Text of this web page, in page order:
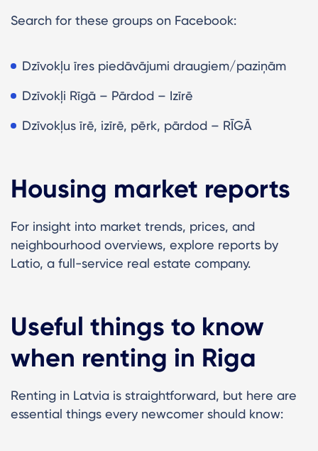
Search for these groups on Facebook:
Dzīvokļu īres piedāvājumi draugiem/paziņām
Dzīvokļi Rīgā – Pārdod – Izīrē
Dzīvokļus īrē, izīrē, pērk, pārdod – RĪGĀ
Housing market reports
For insight into market trends, prices, and
neighbourhood overviews, explore reports by
Latio, a full-service real estate company.
Useful things to know
when renting in Riga
Renting in Latvia is straightforward, but here are
essential things every newcomer should know: